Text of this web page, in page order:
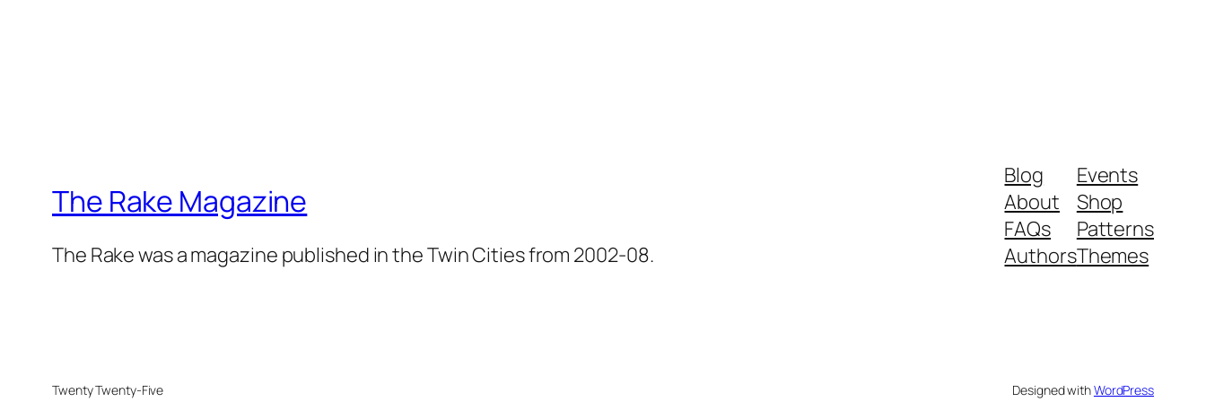
The Rake Magazine
The Rake was a magazine published in the Twin Cities from 2002-08.
Blog
About
FAQs
Authors
Events
Shop
Patterns
Themes
Twenty Twenty-Five Designed withWordPress